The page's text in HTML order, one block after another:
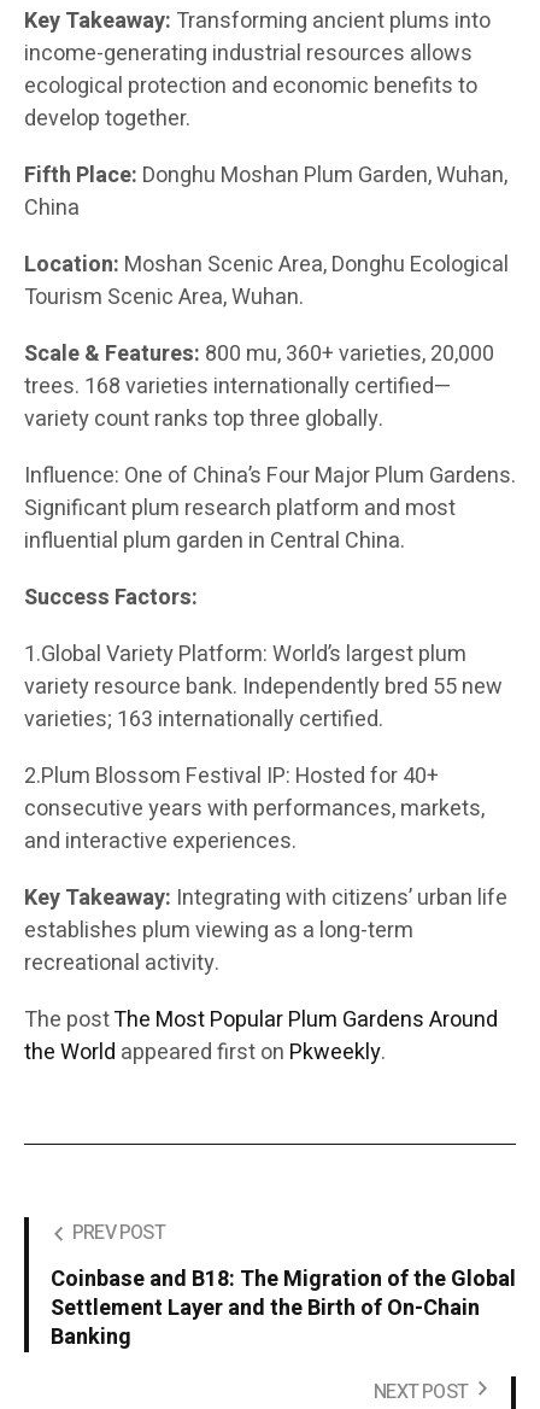
Key Takeaway: Transforming ancient plums into
income-generating industrial resources allows
ecological protection and economic benefits to
develop together.
Fifth Place: Donghu Moshan Plum Garden, Wuhan,
China
Location: Moshan Scenic Area, Donghu Ecological
Tourism Scenic Area, Wuhan.
Scale & Features: 800 mu, 360+ varieties, 20,000
trees. 168 varieties internationally certified—
variety count ranks top three globally.
Influence: One of China’s Four Major Plum Gardens.
Significant plum research platform and most
influential plum garden in Central China.
Success Factors:
1.Global Variety Platform: World’s largest plum
variety resource bank. Independently bred 55 new
varieties; 163 internationally certified.
2.Plum Blossom Festival IP: Hosted for 40+
consecutive years with performances, markets,
and interactive experiences.
Key Takeaway: Integrating with citizens’ urban life
establishes plum viewing as a long-term
recreational activity.
The postThe Most Popular Plum Gardens Around
the World appeared first on Pkweekly.
PREV POST
Coinbase and B18: The Migration of the Global
Settlement Layer and the Birth of On-Chain
Banking
NEXT POST